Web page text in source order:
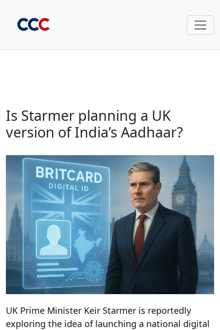
Is Starmer planning a UK
version of India’s Aadhaar?
UK Prime Minister Keir Starmer is reportedly
exploring the idea of launching a national digital